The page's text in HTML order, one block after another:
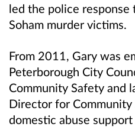
led the police
Soham murder victims.
From 2011, Gary was
Peterborough City
Community Safety and
Director for Community
domestic abuse